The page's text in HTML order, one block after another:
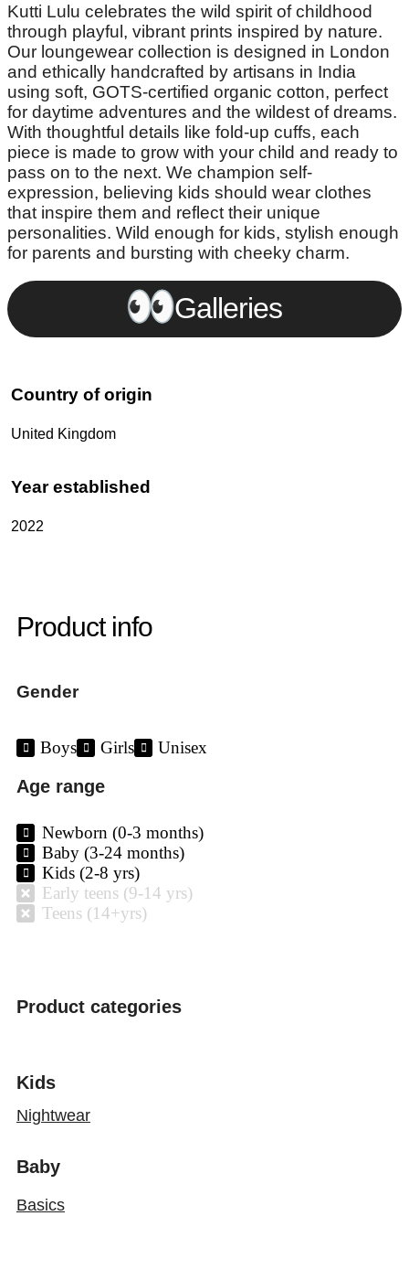
Kutti Lulu celebrates the wild spirit of childhood
through playful, vibrant prints inspired by nature.
Our loungewear collection is designed in London
and ethically handcrafted by artisans in India
using soft, GOTS-certified organic cotton, perfect
for daytime adventures and the wildest of dreams.
With thoughtful details like fold-up cuffs, each
piece is made to grow with your child and ready to
pass on to the next. We champion self-
expression, believing kids should wear clothes
that inspire them and reflect their unique
personalities. Wild enough for kids, stylish enough
for parents and bursting with cheeky charm.
Galleries
Country of origin
United Kingdom
Year established
2022
Product info
Gender
Boys Girls Unisex
Age range
Newborn (0-3 months)
Baby (3-24 months)
Kids (2-8 yrs)
Early teens (9-14 yrs)
Teens (14+yrs)
Product categories
Kids
Nightwear
Baby
Basics